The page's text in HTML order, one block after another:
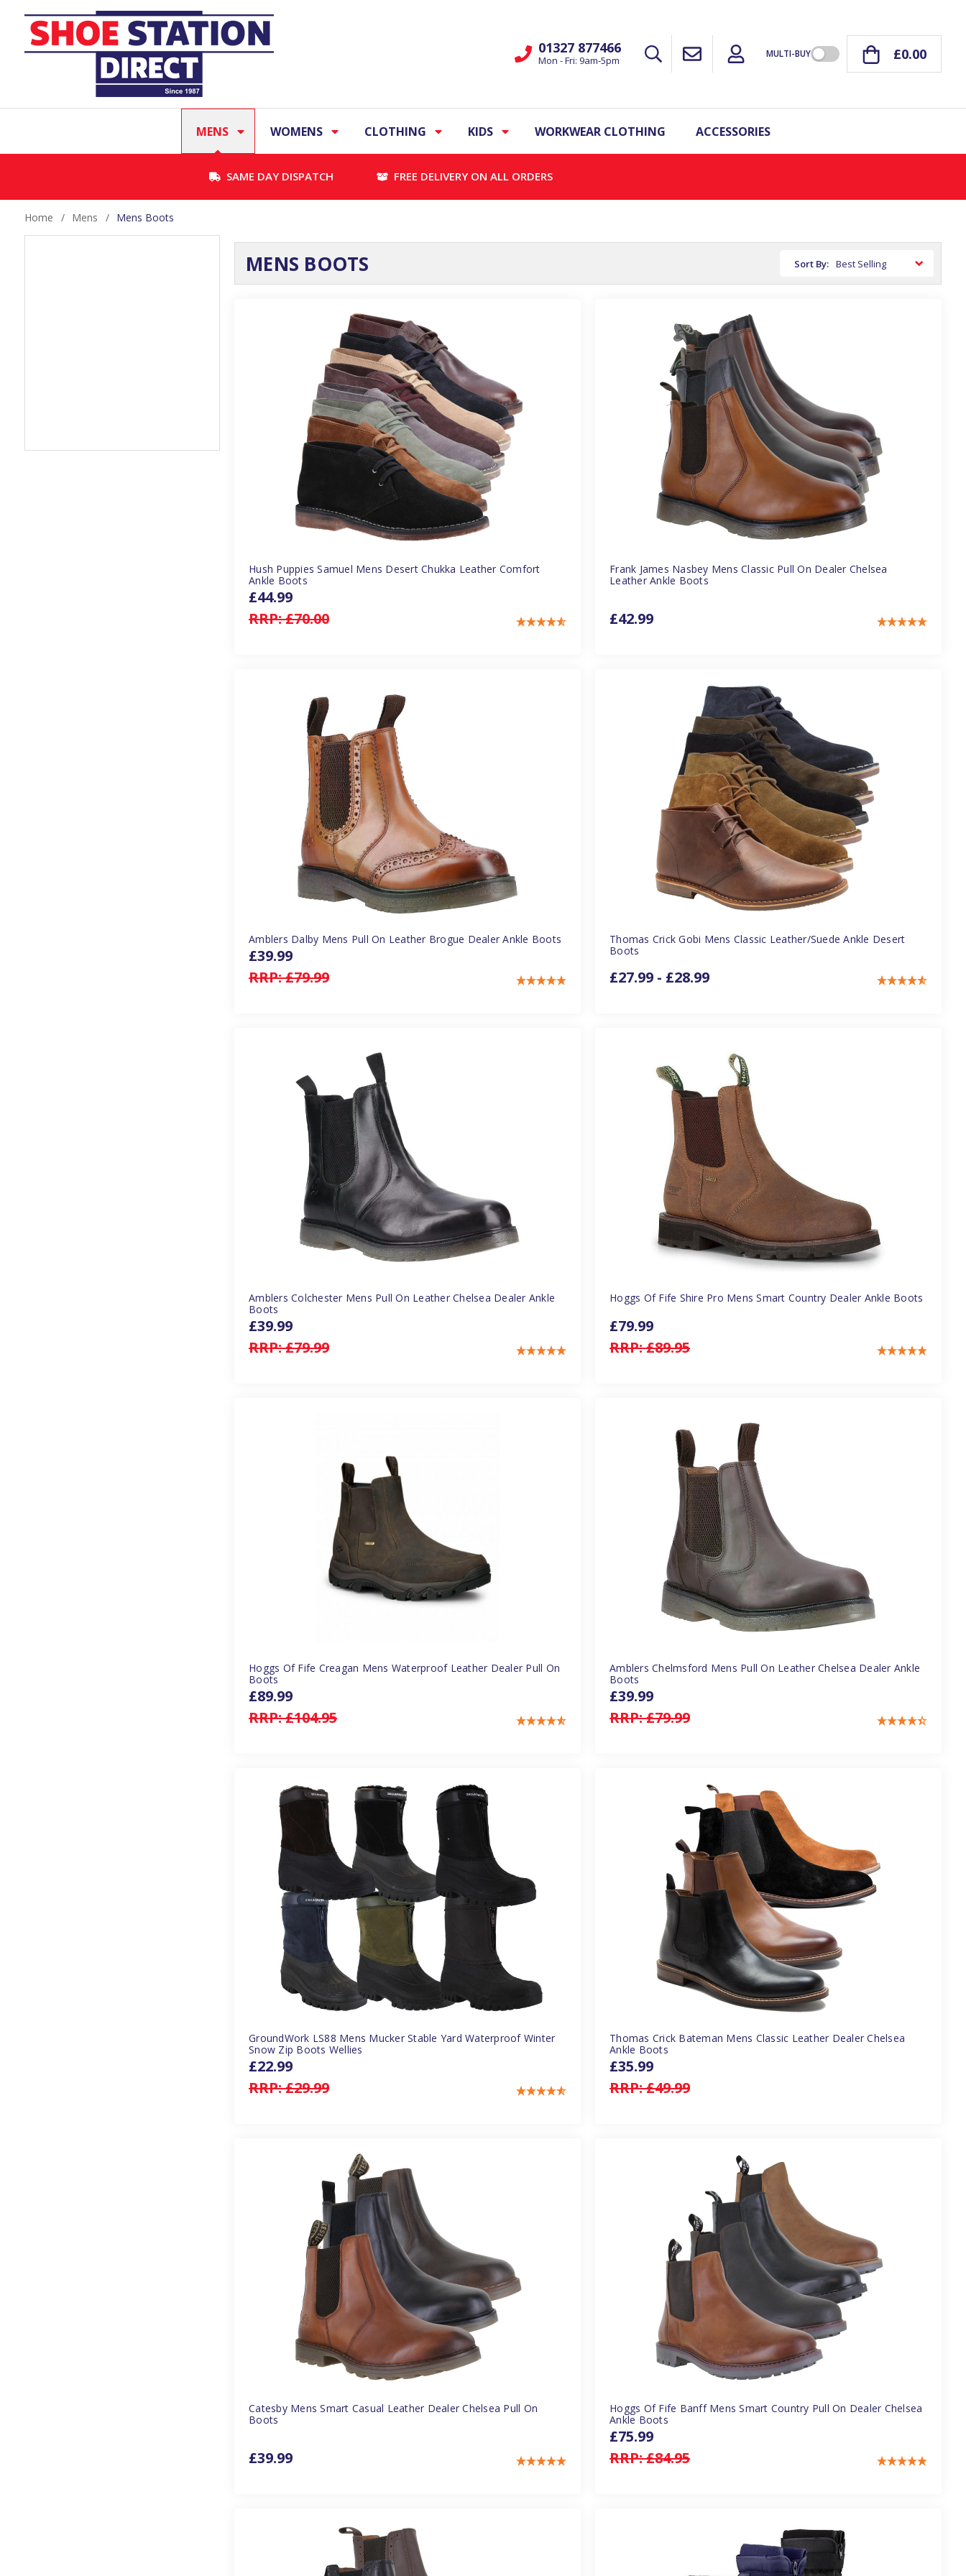
01327 877466
Mon - Fri: 9am-5pm MULTI-BUY £0.00
MENS WOMENS CLOTHING KIDS WORKWEAR CLOTHING ACCESSORIES
SAME DAY DISPATCH FREE DELIVERY ON ALL ORDERS
Home / Mens / Mens Boots
MENS BOOTS Sort By:
Hush Puppies Samuel Mens Desert Chukka Leather Comfort
Ankle Boots
RRP:£70.00
£44.99
Frank James Nasbey Mens Classic Pull On Dealer Chelsea
Leather Ankle Boots
£42.99
Amblers Dalby Mens Pull On Leather Brogue Dealer Ankle Boots
RRP:£79.99
£39.99
Thomas Crick Gobi Mens Classic Leather/Suede Ankle Desert
Boots
£27.99 - £28.99
Amblers Colchester Mens Pull On Leather Chelsea Dealer Ankle
Boots
RRP:£79.99
£39.99
Hoggs Of Fife Shire Pro Mens Smart Country Dealer Ankle Boots
RRP:£89.95
£79.99
Hoggs Of Fife Creagan Mens Waterproof Leather Dealer Pull On
Boots
RRP:£104.95
£89.99
Amblers Chelmsford Mens Pull On Leather Chelsea Dealer Ankle
Boots
RRP:£79.99
£39.99
GroundWork LS88 Mens Mucker Stable Yard Waterproof Winter
Snow Zip Boots Wellies
RRP:£29.99
£22.99
Thomas Crick Bateman Mens Classic Leather Dealer Chelsea
Ankle Boots
RRP:£49.99
£35.99
Catesby Mens Smart Casual Leather Dealer Chelsea Pull On
Boots
£39.99
Hoggs Of Fife Banff Mens Smart Country Pull On Dealer Chelsea
Ankle Boots
RRP:£84.95
£75.99